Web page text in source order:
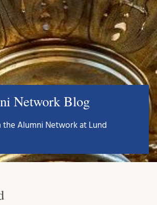
Network Blog
the Alumni Network at Lund